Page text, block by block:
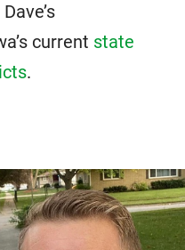
current state
.